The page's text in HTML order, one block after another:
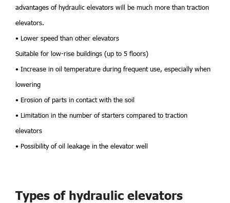
advantages of hydraulic elevators will be much more than traction
elevators.
• Lower speed than other elevators
Suitable for low-rise buildings (up to 5 floors)
• Increase in oil temperature during frequent use, especially when
lowering
• Erosion of parts in contact with the soil
• Limitation in the number of starters compared to traction
elevators
• Possibility of oil leakage in the elevator well
Types of hydraulic elevators